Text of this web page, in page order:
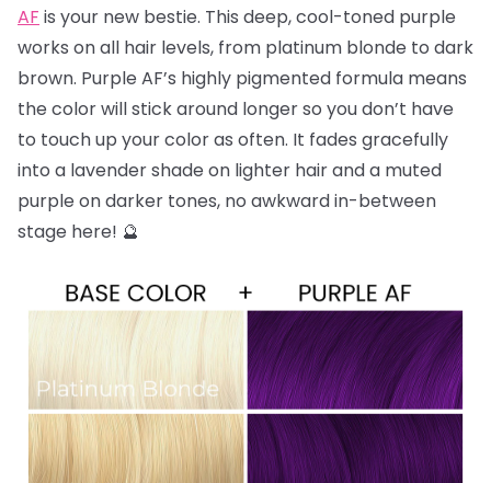
AF is your new bestie. This deep, cool-toned purple
works on all hair levels, from platinum blonde to dark
brown. Purple AF’s highly pigmented formula means
the color will stick around longer so you don’t have
to touch up your color as often. It fades gracefully
into a lavender shade on lighter hair and a muted
purple on darker tones, no awkward in-between
stage here! 🔮